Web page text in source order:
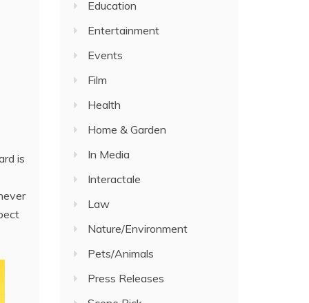
is
Education
Entertainment
Events
Film
Health
Home & Garden
In Media
Interactale
Law
Nature/Environment
Pets/Animals
Press Releases